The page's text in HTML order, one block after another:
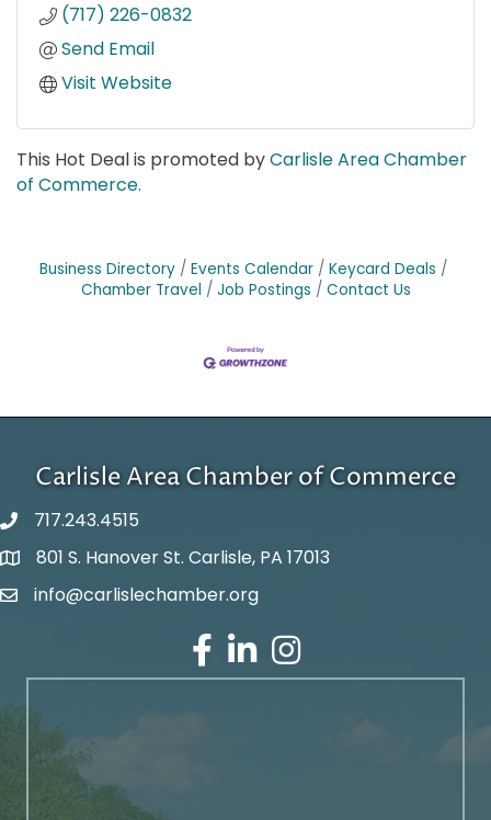
(717) 226-0832
Send Email
Visit Website
This Hot Deal is promoted byCarlisle Area Chamber
of Commerce.
Business Directory Events Calendar
Keycard Deals
Chamber Travel
Job Postings Contact Us
Carlisle Area Chamber of Commerce
717.243.4515
Google Maps
801 S. Hanover St. Carlisle, PA 17013
Email Address
info@carlislechamber.org
Facebook
LinkedInInstagram